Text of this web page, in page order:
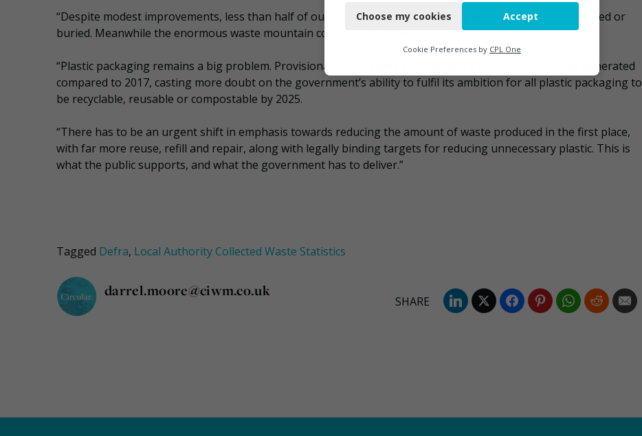
“Despite modest improvements, less than half of our domestic waste is recycled, with the rest either burned or
buried. Meanwhile the enormous waste mountain continues to grow.
“Plastic packaging remains a big problem. Provisional 2020 figures show an extra 220,000 tonnes was generated
compared to 2017, casting more doubt on the government’s ability to fulfil its ambition for all plastic packaging to
be recyclable, reusable or compostable by 2025.
“There has to be an urgent shift in emphasis towards reducing the amount of waste produced in the first place,
with far more reuse, refill and repair, along with legally binding targets for reducing unnecessary plastic. This is
what the public supports, and what the government has to deliver.”
Tagged Defra, Local Authority Collected Waste Statistics
darrel.moore@ciwm.co.uk
Functional
Marketing
Choose my cookies Accept
Cookie Preferences by CPL One